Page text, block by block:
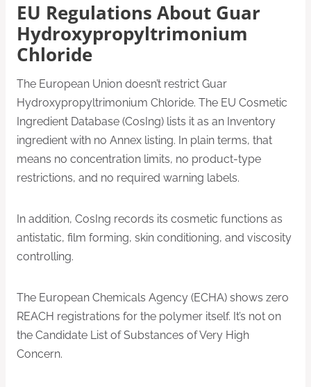
EU Regulations About Guar
Hydroxypropyltrimonium
Chloride
The European Union doesn’t restrict Guar
Hydroxypropyltrimonium Chloride. The EU Cosmetic
Ingredient Database (CosIng) lists it as an Inventory
ingredient with no Annex listing. In plain terms, that
means no concentration limits, no product-type
restrictions, and no required warning labels.
In addition, CosIng records its cosmetic functions as
antistatic, film forming, skin conditioning, and viscosity
controlling.
The European Chemicals Agency (ECHA) shows zero
REACH registrations for the polymer itself. It’s not on
the Candidate List of Substances of Very High
Concern.